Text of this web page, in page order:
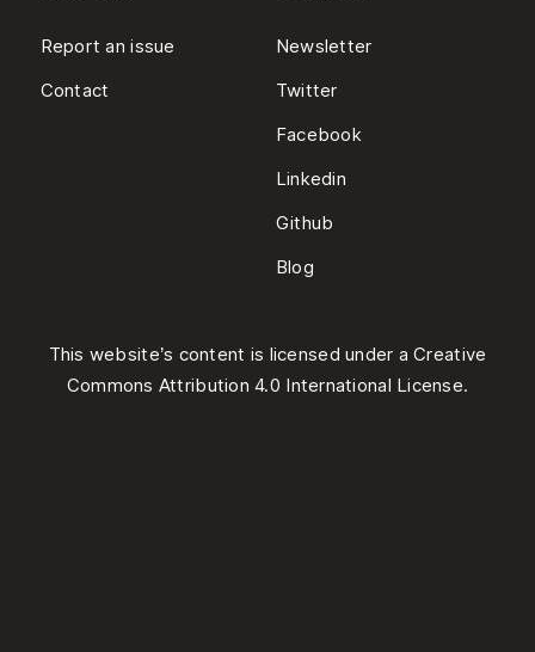
Report an issue
Contact
Newsletter
Twitter
Facebook
Linkedin
Github
Blog
This website’s content is licensed under aCreative
Commons Attribution 4.0 International License.